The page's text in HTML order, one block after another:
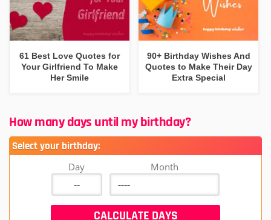
61 Best Love Quotes for
Your Girlfriend To Make
Her Smile
90+ Birthday Wishes And
Quotes to Make Their Day
Extra Special
How many days until my birthday?
Select your birthday:
Day Month